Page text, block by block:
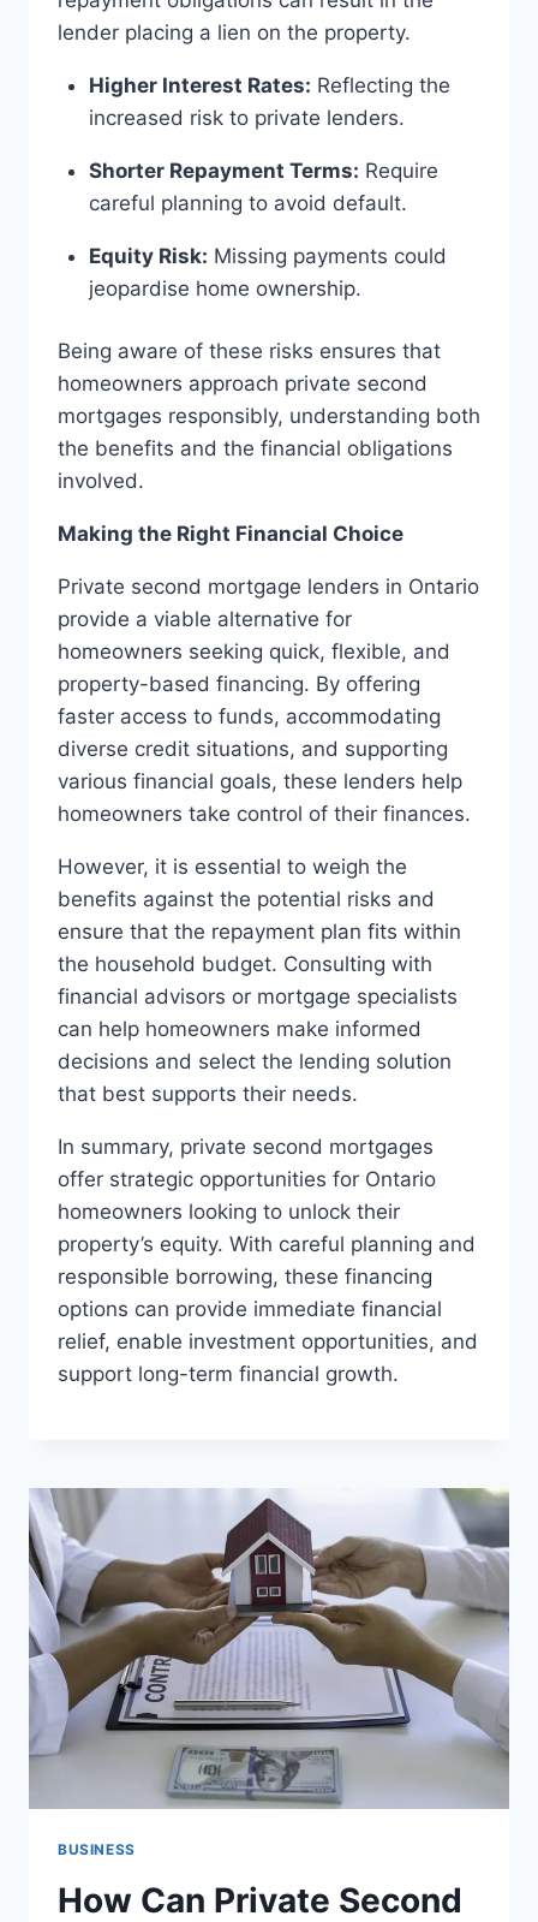
lender placing a lien on the property.
Higher Interest Rates: Reflecting the
increased risk to private lenders.
Shorter Repayment Terms: Require
careful planning to avoid default.
Equity Risk: Missing payments could
jeopardise home ownership.
Being aware of these risks ensures that
homeowners approach private second
mortgages responsibly, understanding both
the benefits and the financial obligations
involved.
Making the Right Financial Choice
Private second mortgage lenders in Ontario
provide a viable alternative for
homeowners seeking quick, flexible, and
property-based financing. By offering
faster access to funds, accommodating
diverse credit situations, and supporting
various financial goals, these lenders help
homeowners take control of their finances.
However, it is essential to weigh the
benefits against the potential risks and
ensure that the repayment plan fits within
the household budget. Consulting with
financial advisors or mortgage specialists
can help homeowners make informed
decisions and select the lending solution
that best supports their needs.
In summary, private second mortgages
offer strategic opportunities for Ontario
homeowners looking to unlock their
property’s equity. With careful planning and
responsible borrowing, these financing
options can provide immediate financial
relief, enable investment opportunities, and
support long-term financial growth.
BUSINESS
How Can Private Second